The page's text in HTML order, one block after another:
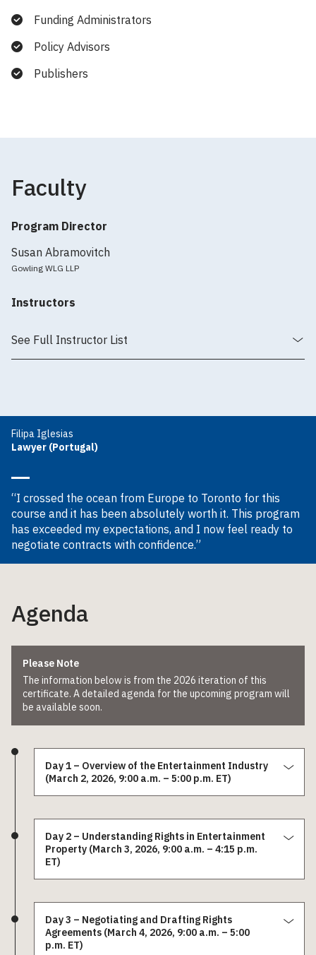
Funding Administrators
Policy Advisors
Publishers
Faculty
Program Director
Susan Abramovitch
Gowling WLG LLP
Instructors
See Full Instructor List
Filipa Iglesias
Lawyer (Portugal)
“I crossed the ocean from Europe to Toronto for this
course and it has been absolutely worth it. This program
has exceeded my expectations, and I now feel ready to
negotiate contracts with confidence.”
Agenda
Please Note
The information below is from the 2026 iteration of this
certificate. A detailed agenda for the upcoming program will
be available soon.
Day 1 – Overview of the Entertainment Industry
(March 2, 2026, 9:00 a.m. – 5:00 p.m. ET)
Day 2 – Understanding Rights in Entertainment
Property (March 3, 2026, 9:00 a.m. – 4:15 p.m.
ET)
Day 3 – Negotiating and Drafting Rights
Agreements (March 4, 2026, 9:00 a.m. – 5:00
p.m. ET)